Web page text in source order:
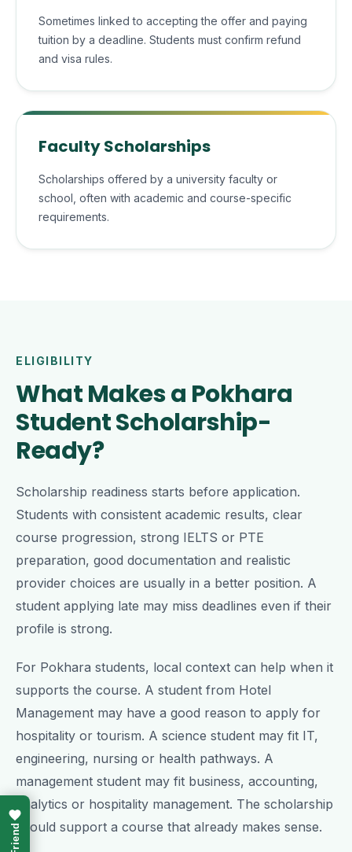
Sometimes linked to accepting the offer and paying
tuition by a deadline. Students must confirm refund
and visa rules.
Faculty Scholarships
Scholarships offered by a university faculty or
school, often with academic and course-specific
requirements.
ELIGIBILITY
What Makes a Pokhara
Student Scholarship-
Ready?
Scholarship readiness starts before application.
Students with consistent academic results, clear
course progression, strong IELTS or PTE
preparation, good documentation and realistic
provider choices are usually in a better position. A
student applying late may miss deadlines even if their
profile is strong.
For Pokhara students, local context can help when it
supports the course. A student from Hotel
Management may have a good reason to apply for
hospitality or tourism. A science student may fit IT,
engineering, nursing or health pathways. A
management student may fit business, accounting,
analytics or hospitality management. The scholarship
should support a course that already makes sense.